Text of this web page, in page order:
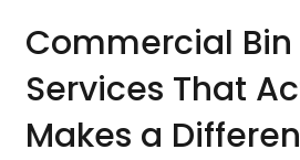
Commercial
Services That
Makes a